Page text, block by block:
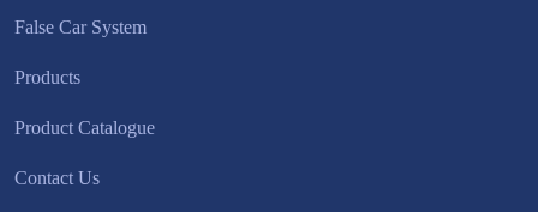
False Car System
Products
Product Catalogue
Contact Us